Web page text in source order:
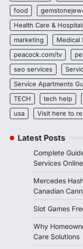
food
Health Care &
marketing
Medical
peacock.com/tv
seo services
Service Apartments
TECH
tech help
usa
Visit here to
Latest Posts
Complete
Services
Mercedes
Canadian
Slot Games
Why
Care Solutions